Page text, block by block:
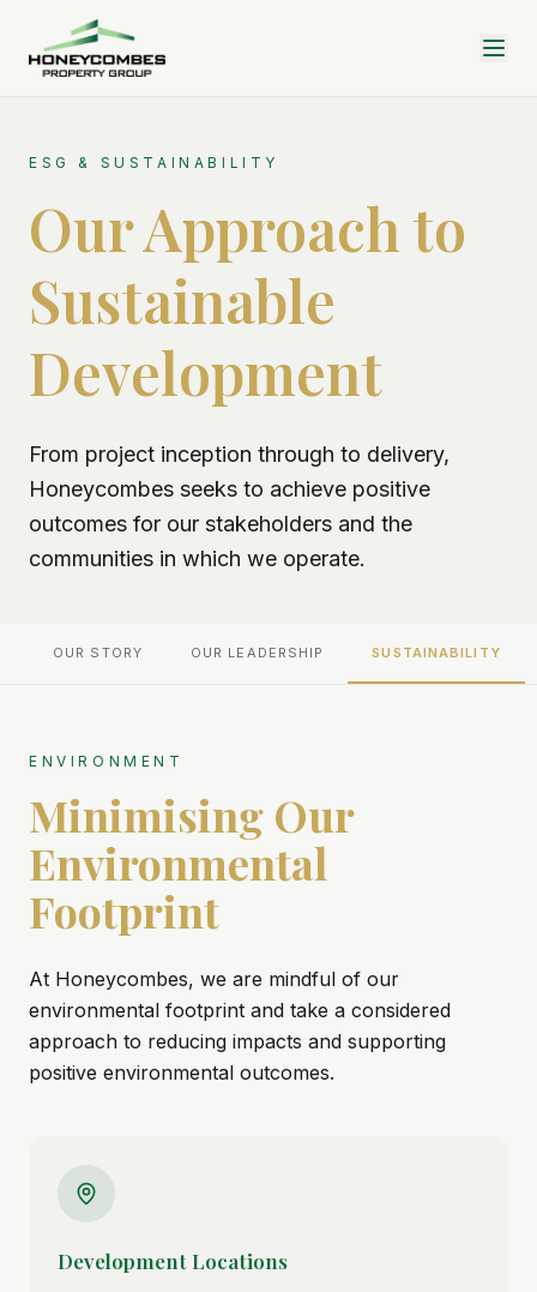
ESG & SUSTAINABILITY
Our Approach to
Sustainable
Development
From project inception through to delivery,
Honeycombes seeks to achieve positive
outcomes for our stakeholders and the
communities in which we operate.
OUR STORY OUR LEADERSHIP SUSTAINABILITY
ENVIRONMENT
Minimising Our
Environmental
Footprint
At Honeycombes, we are mindful of our
environmental footprint and take a considered
approach to reducing impacts and supporting
positive environmental outcomes.
Development Locations